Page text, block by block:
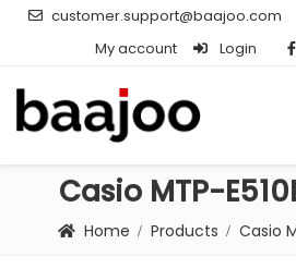
customer.support@baajoo.com
My account
Login
Casio MTP-
Home Products Casio